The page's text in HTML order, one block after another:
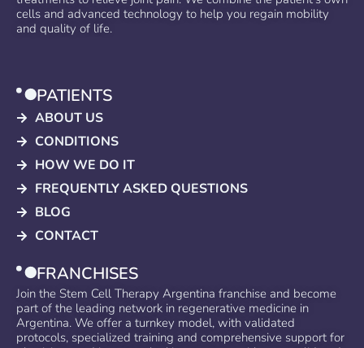
cells and advanced technology to help you regain mobility
and quality of life.
PATIENTS
ABOUT US
CONDITIONS
HOW WE DO IT
FREQUENTLY ASKED QUESTIONS
BLOG
CONTACT
FRANCHISES
Join the Stem Cell Therapy Argentina franchise and become
part of the leading network in regenerative medicine in
Argentina. We offer a turnkey model, with validated
protocols, specialized training and comprehensive support for